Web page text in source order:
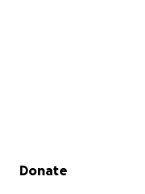
Secondary menu
Donate